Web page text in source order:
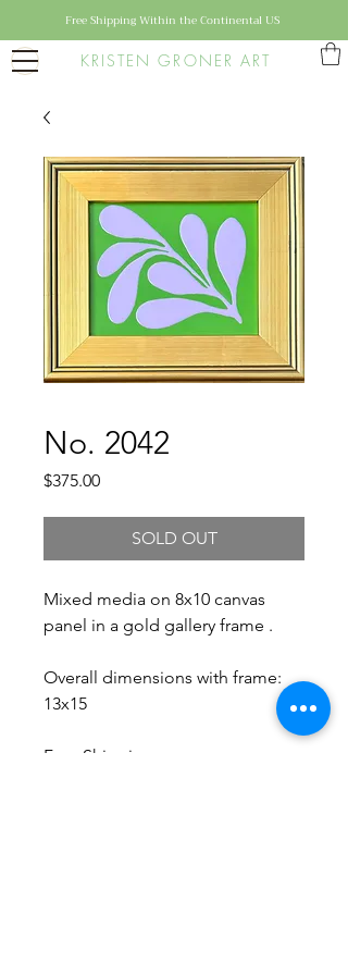
KRISTEN GRONER ART
Free Shipping Within the Continental US
No. 2042
$375.00Price
SOLD OUT
Mixed media on 8x10 canvas
panel in a gold gallery frame .
Overall dimensions with frame:
13x15
Free Shipping.